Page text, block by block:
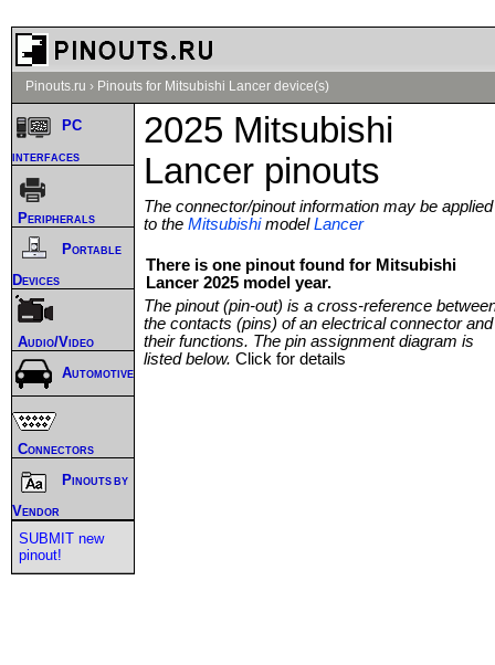
Pinouts.ru › Pinouts for Mitsubishi Lancer device(s)
2025 Mitsubishi
Lancer pinouts
The connector/pinout information may be applied
to the MitsubishimodelLancer
There is one pinout found for Mitsubishi
Lancer 2025 model year.
The pinout (pin-out) is a cross-reference
the contacts (pins) of an electrical connector and
their functions. The pin assignment diagram is
listed below. Click for details
PC
interfaces
Peripherals
Portable
Devices
Audio/Video
Automotive
Connectors
Pinouts by
Vendor
SUBMIT new
pinout!